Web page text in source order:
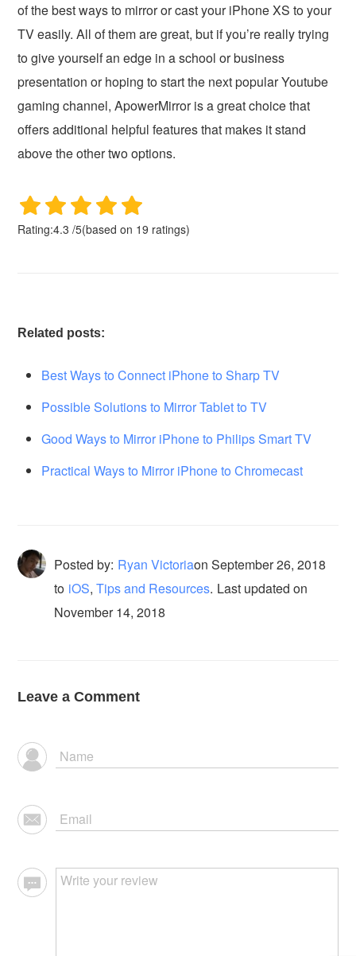
of the best ways to mirror or cast your iPhone XS to your
TV easily. All of them are great, but if you’re really trying
to give yourself an edge in a school or business
presentation or hoping to start the next popular Youtube
gaming channel, ApowerMirror is a great choice that
offers additional helpful features that makes it stand
above the other two options.
Rating:4.3 /5(based on 19 ratings)
Related posts:
Best Ways to Connect iPhone to Sharp TV
Possible Solutions to Mirror Tablet to TV
Good Ways to Mirror iPhone to Philips Smart TV
Practical Ways to Mirror iPhone to Chromecast
Posted by: Ryan VictoriaonSeptember 26, 2018
to iOS,Tips and Resources. Last updated on
November 14, 2018
Leave a Comment